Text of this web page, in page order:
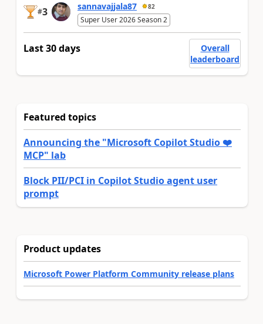
#3 sannavajjala87 82
Super User 2026 Season 2
Last 30 days
Overall
leaderboard
Featured topics
Announcing the "Microsoft Copilot Studio ❤️
MCP" lab
Block PII/PCI in Copilot Studio agent user
prompt
Product updates
Microsoft Power Platform Community release plans